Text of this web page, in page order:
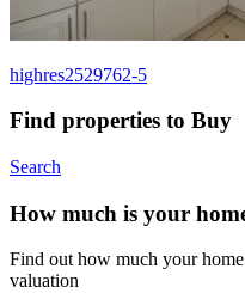
highres2529762-5
Find properties to Buy
Search
How much is your
Find out how much your
valuation